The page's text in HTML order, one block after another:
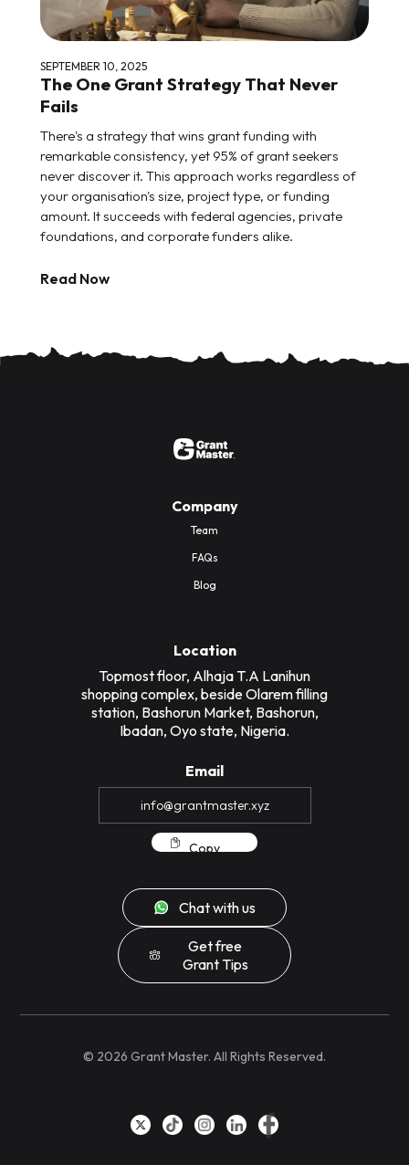
SEPTEMBER 10, 2025
The One Grant Strategy That Never
Fails
There's a strategy that wins grant funding with
remarkable consistency, yet 95% of grant seekers
never discover it. This approach works regardless of
your organisation's size, project type, or funding
amount. It succeeds with federal agencies, private
foundations, and corporate funders alike.
Read Now
Company
Team
FAQs
Blog
Location
Topmost floor, Alhaja T.A Lanihun
shopping complex, beside Olarem filling
station, Bashorun Market, Bashorun,
Ibadan, Oyo state, Nigeria.
Email
Copy
Chat with us
Get free
Grant Tips
© 2026 Grant Master. All Rights Reserved.